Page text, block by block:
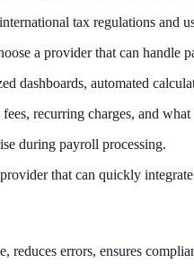
tax regulations and
a provider that can handle
dashboards, automated
recurring charges, and
during payroll processing.
that can quickly
errors, ensures